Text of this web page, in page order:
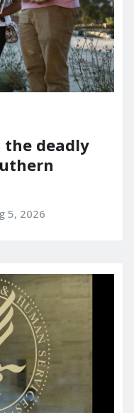
the deadly
5, 2026